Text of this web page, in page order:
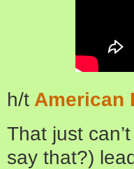
h/t American
That just
say that?)